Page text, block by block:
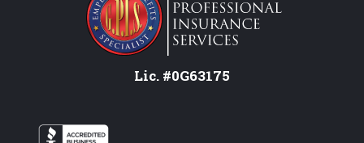
Lic. #0G63175